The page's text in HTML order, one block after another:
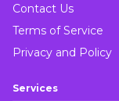
Contact Us
Terms of Service
Privacy and Policy
Services